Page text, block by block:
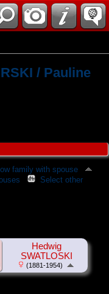
/ Pauline
family with spouse
Select other
Hedwig
SWATLOSKI
(1881-1954)